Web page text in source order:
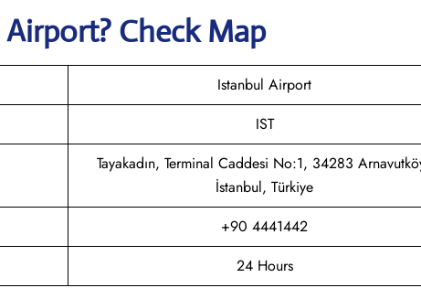
Airport? Check Map
Istanbul Airport
IST
Tayakadın, Terminal Caddesi No:1, 34283
İstanbul, Türkiye
+90 4441442
24 Hours